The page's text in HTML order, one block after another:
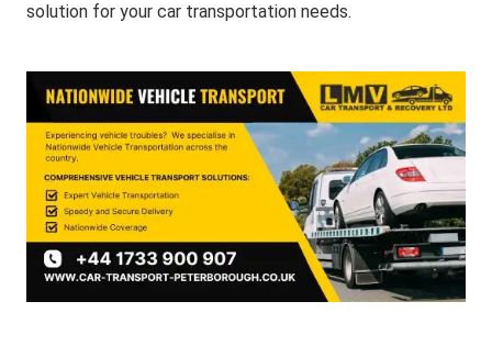
solution for your car transportation needs.